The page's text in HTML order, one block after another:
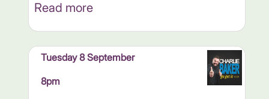
Read more
Tuesday 8 September
8pm